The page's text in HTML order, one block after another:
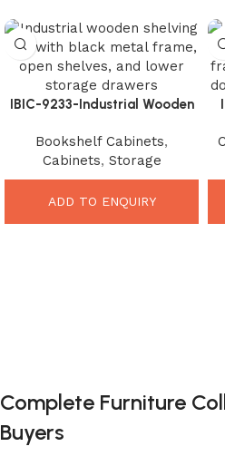
IBIC-9233-Industrial Wooden
Modern Storage Organizer
Bookshelf Cabinets,
Cabinets, Storage
ADD TO ENQUIRY
Complete Furniture
Buyers